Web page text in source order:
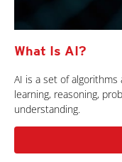
What Is AI?
AI is a set of
learning, reasoning,
understanding.